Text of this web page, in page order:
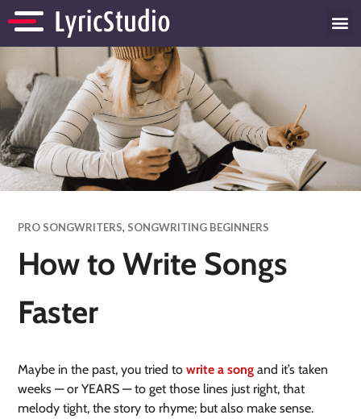
PRO SONGWRITERS, SONGWRITING BEGINNERS
How to Write Songs
Faster
Maybe in the past, you tried towrite a song and it’s taken
weeks — or YEARS — to get those lines just right, that
melody tight, the story to rhyme; but also make sense.